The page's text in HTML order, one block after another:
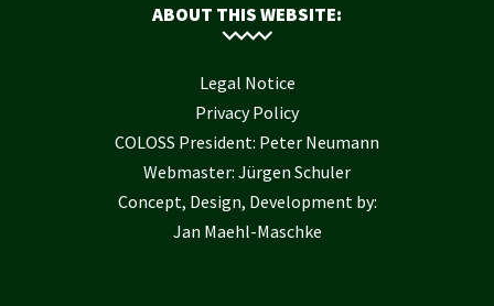
ABOUT THIS WEBSITE:
Legal Notice
Privacy Policy
COLOSS President: Peter Neumann
Webmaster: Jürgen Schuler
Concept, Design, Development by:
Jan Maehl-Maschke